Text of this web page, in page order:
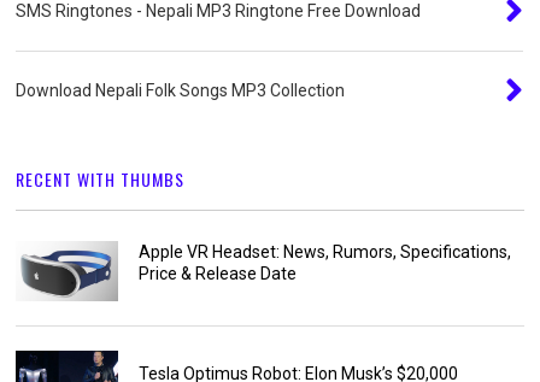
SMS Ringtones - Nepali MP3 Ringtone Free Download
Download Nepali Folk Songs MP3 Collection
RECENT WITH THUMBS
Apple VR Headset: News, Rumors, Specifications,
Price & Release Date
Tesla Optimus Robot: Elon Musk’s $20,000